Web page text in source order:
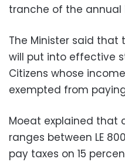
tranche of the annual
The Minister said that
will put into effective
Citizens whose
exempted from
Moeat explained that
ranges between LE
pay taxes on 15